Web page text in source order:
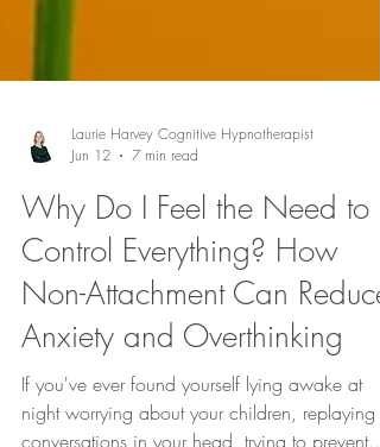
Laurie Harvey Cognitive Hypnotherapist
Jun 12
7 min read
Why Do I Feel the Need to
Control Everything? How
Non-Attachment Can Reduce
Anxiety and Overthinking